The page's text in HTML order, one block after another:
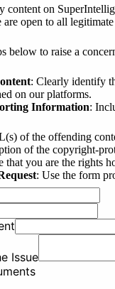
content on
open to all
below to raise a
: Clearly identify
on our platforms.
Information:
of the offending
of the copyright-
that you are the rights
: Use the form